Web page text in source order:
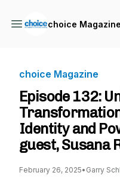
choice Magazine
choice Magazine
Episode 132:
Identity and
guest, Susana
February 26, 2025• Garry